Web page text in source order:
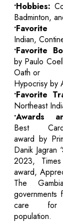
•Hobbies:
Badminton,
•Favorite
Indian,
•Favorite
by Paulo
Oath or
Hypocrisy by
•Favorite
Northeast
•Awards
Best
award by
Danik Jagran
2023, Times
award,
The
governments
care for
population.